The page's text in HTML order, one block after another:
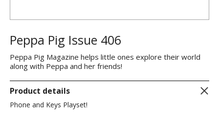
Peppa Pig Issue 406
Peppa Pig Magazine helps little ones explore their world
along with Peppa and her friends!
Product details
Phone and Keys Playset!